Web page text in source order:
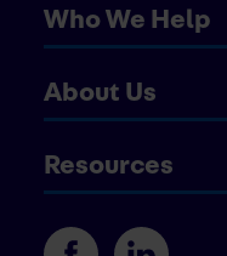
Who We Help
About Us
Resources